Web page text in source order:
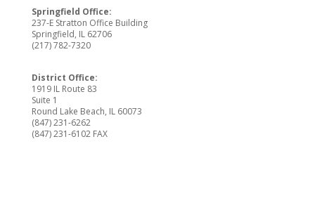
Springfield Office:
237-E Stratton Office Building
Springfield, IL 62706
(217) 782-7320
District Office:
1919 IL Route 83
Suite 1
Round Lake Beach, IL 60073
(847) 231-6262
(847) 231-6102 FAX